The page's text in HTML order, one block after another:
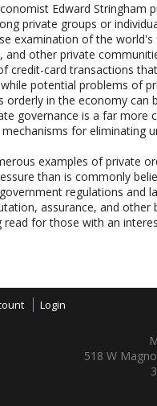
Edward Stringham
private groups or
examination of the
other private
credit-card transactions
potential problems of
in the economy can
governance is a far
for eliminating
examples of private
than is commonly
regulations and
assurance, and
for those with an
Login
518 W